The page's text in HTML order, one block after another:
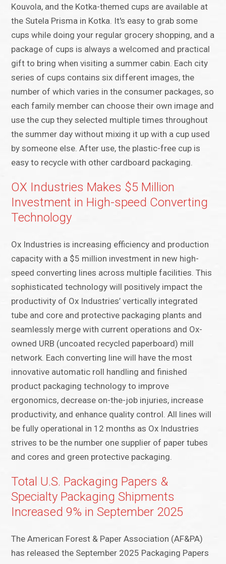
Kouvola, and the Kotka-themed cups are available at
the Sutela Prisma in Kotka. It's easy to grab some
cups while doing your regular grocery shopping, and a
package of cups is always a welcomed and practical
gift to bring when visiting a summer cabin. Each city
series of cups contains six different images, the
number of which varies in the consumer packages, so
each family member can choose their own image and
use the cup they selected multiple times throughout
the summer day without mixing it up with a cup used
by someone else. After use, the plastic-free cup is
easy to recycle with other cardboard packaging.
OX Industries Makes $5 Million
Investment in High-speed Converting
Technology
Ox Industries is increasing efficiency and production
capacity with a $5 million investment in new high-
speed converting lines across multiple facilities. This
sophisticated technology will positively impact the
productivity of Ox Industries’ vertically integrated
tube and core and protective packaging plants and
seamlessly merge with current operations and Ox-
owned URB (uncoated recycled paperboard) mill
network. Each converting line will have the most
innovative automatic roll handling and finished
product packaging technology to improve
ergonomics, decrease on-the-job injuries, increase
productivity, and enhance quality control. All lines will
be fully operational in 12 months as Ox Industries
strives to be the number one supplier of paper tubes
and cores and green protective packaging.
Total U.S. Packaging Papers &
Specialty Packaging Shipments
Increased 9% in September 2025
The American Forest & Paper Association (AF&PA)
has released the September 2025 Packaging Papers